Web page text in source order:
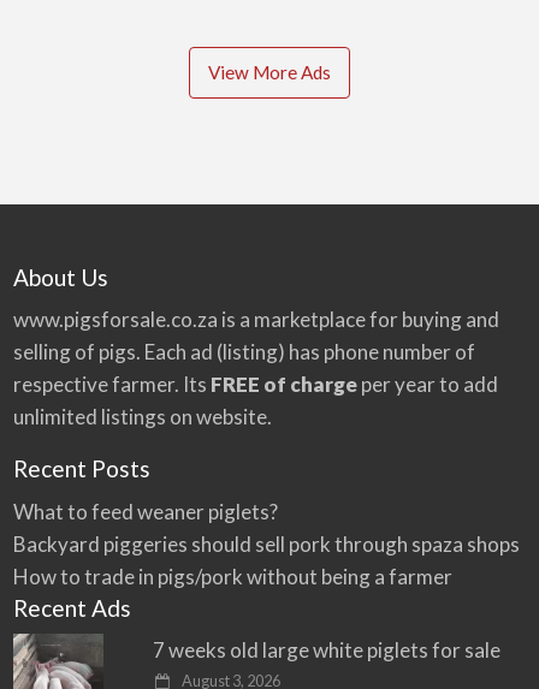
View More Ads
About Us
www.pigsforsale.co.za is a marketplace for buying and
selling of pigs. Each ad (listing) has phone number of
respective farmer. Its FREE of chargeper year to add
unlimited listings on website.
Recent Posts
What to feed weaner piglets?
Backyard piggeries should sell pork through spaza shops
How to trade in pigs/pork without being a farmer
Recent Ads
7 weeks old large white piglets for sale
August 3, 2026